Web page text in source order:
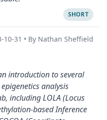
SHORT
10-31 • By Nathan Sheffield
introduction to several
analysis
including LOLA (Locus
based Inference